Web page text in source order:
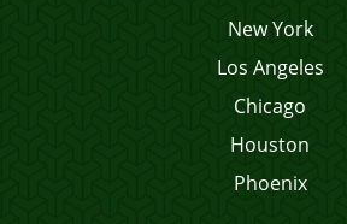
New York
Los Angeles
Chicago
Houston
Phoenix